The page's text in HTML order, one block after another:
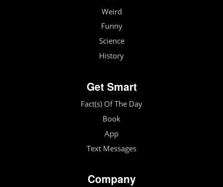
Weird
Funny
Science
History
Get Smart
Fact(s) Of The Day
Book
App
Text Messages
Company